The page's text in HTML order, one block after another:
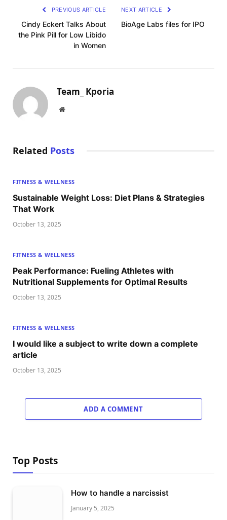
PREVIOUS ARTICLE
Cindy Eckert Talks About
the Pink Pill for Low Libido
in Women
NEXT ARTICLE
BioAge Labs files for IPO
Team_ Kporia
Website
Related Posts
FITNESS & WELLNESS
Sustainable Weight Loss: Diet Plans & Strategies
That Work
October 13, 2025
FITNESS & WELLNESS
Peak Performance: Fueling Athletes with
Nutritional Supplements for Optimal Results
October 13, 2025
FITNESS & WELLNESS
I would like a subject to write down a complete
article
October 13, 2025
ADD A COMMENT
Top Posts
How to handle a narcissist
January 5, 2025